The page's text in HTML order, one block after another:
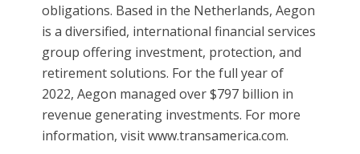
obligations. Based in the Netherlands, Aegon
is a diversified, international financial services
group offering investment, protection, and
retirement solutions. For the full year of
2022, Aegon managed over $797 billion in
revenue generating investments. For more
information, visit www.transamerica.com.